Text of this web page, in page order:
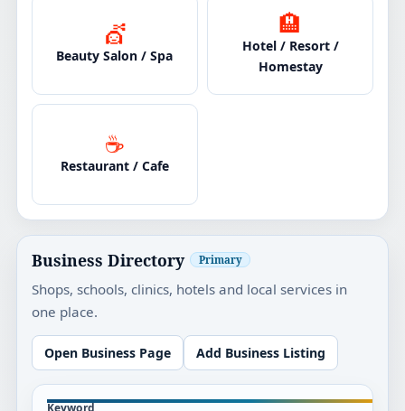
💇
Beauty Salon / Spa
🏨
Hotel / Resort /
Homestay
☕
Restaurant / Cafe
Business Directory Primary
Shops, schools, clinics, hotels and local services in
one place.
Open Business Page Add Business Listing
Keyword